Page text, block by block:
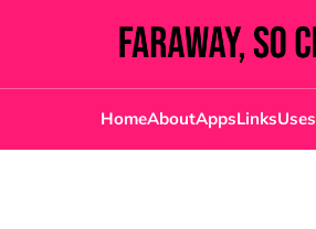
HomeAboutAppsLinksUses